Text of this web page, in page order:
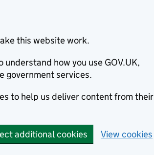
this website work.
how you use GOV.UK,
government services.
to help us deliver content from their
additional cookies View cookies